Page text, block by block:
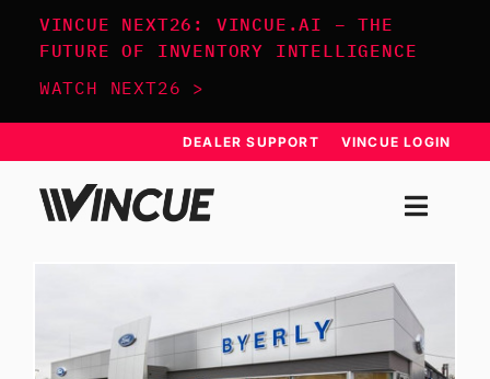
VINCUE NEXT26: VINCUE.AI – THE
FUTURE OF INVENTORY INTELLIGENCE
WATCH NEXT26 >
DEALER SUPPORT VINCUE LOGIN
APPROACH